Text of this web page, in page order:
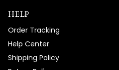
HELP
Order Tracking
Help Center
Shipping Policy